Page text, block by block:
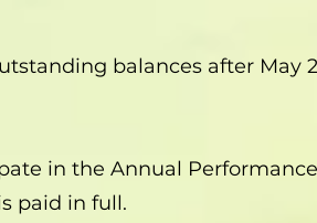
balances after May
in the Annual
paid in full.